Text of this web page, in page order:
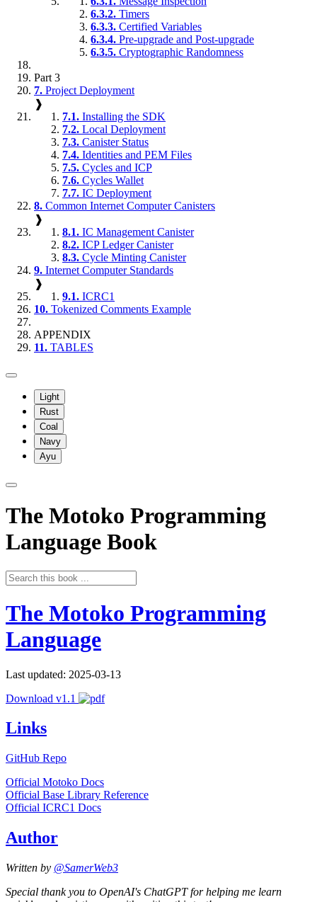
6.3.2. Timers
6.3.3. Certified Variables
6.3.4. Pre-upgrade and Post-upgrade
6.3.5. Cryptographic Randomness
Part 3
7. Project Deployment
❱
7.1. Installing the SDK
7.2. Local Deployment
7.3. Canister Status
7.4. Identities and PEM Files
7.5. Cycles and ICP
7.6. Cycles Wallet
7.7. IC Deployment
8. Common Internet Computer Canisters
❱
8.1. IC Management Canister
8.2. ICP Ledger Canister
8.3. Cycle Minting Canister
9. Internet Computer Standards
❱
9.1. ICRC1
10. Tokenized Comments Example
APPENDIX
11. TABLES
Light
Rust
Coal
Navy
Ayu
The Motoko Programming
Language Book
The Motoko Programming
Language
Last updated: 2025-03-13
Download v1.1
Links
GitHub Repo
Official Motoko Docs
Official Base Library Reference
Official ICRC1 Docs
Author
Written by @SamerWeb3
Special thank you to OpenAI's ChatGPT for helping me learn